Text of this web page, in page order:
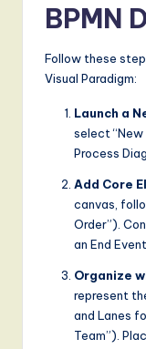
BPMN
Follow these
Visual Paradigm:
Launch a
select “New
Process
Add Core
canvas,
Order”).
an End
Organize
represent
and Lanes
Team”).